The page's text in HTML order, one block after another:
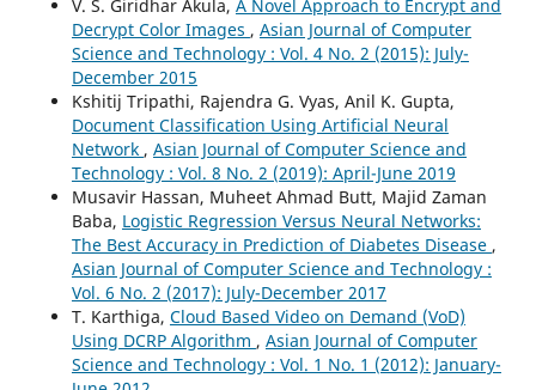
V. S. Giridhar Akula, A Novel Approach to Encrypt and
Decrypt Color Images , Asian Journal of Computer
Science and Technology : Vol. 4 No. 2 (2015): July-
December 2015
Kshitij Tripathi, Rajendra G. Vyas, Anil K. Gupta,
Document Classification Using Artificial Neural
Network , Asian Journal of Computer Science and
Technology : Vol. 8 No. 2 (2019): April-June 2019
Musavir Hassan, Muheet Ahmad Butt, Majid Zaman
Baba, Logistic Regression Versus Neural Networks:
The Best Accuracy in Prediction of Diabetes Disease ,
Asian Journal of Computer Science and Technology :
Vol. 6 No. 2 (2017): July-December 2017
T. Karthiga, Cloud Based Video on Demand (VoD)
Using DCRP Algorithm , Asian Journal of Computer
Science and Technology : Vol. 1 No. 1 (2012): January-